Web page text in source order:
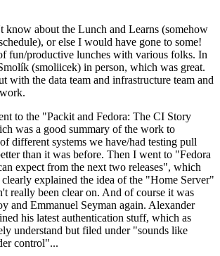
know about the Lunch and Learns (somehow
or else I would have gone to some!
fun/productive lunches with various folks. In
(smoliicek) in person, which was great.
with the data team and infrastructure team and
to the "Packit and Fedora: The CI Story
was a good summary of the work to
different systems we have/had testing pull
than it was before. Then I went to "Fedora
expect from the next two releases", which
clearly explained the idea of the "Home Server"
really been clear on. And of course it was
and Emmanuel Seyman again. Alexander
his latest authentication stuff, which as
understand but filed under "sounds like
control"...